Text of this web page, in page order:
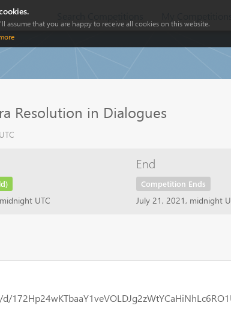
Resolution in Dialogues
UTC
End
Competition Ends
July 21, 2021, midnight
that you are happy to receive all cookies on this website.